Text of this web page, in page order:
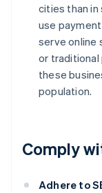
cities than in
use
serve online
or traditional
these
population.
Comply
Adhere to